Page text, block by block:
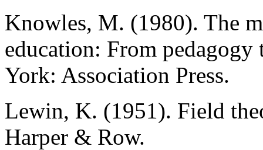
Knowles, M. (1980). The
education: From
York: Association Press.
Lewin, K. (1951). Field
Harper & Row.